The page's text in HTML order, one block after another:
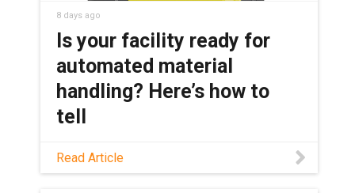
8 days ago
Is your facility ready for
automated material
handling? Here’s how to
tell
Not sure if your material handling
workflow is a good automation
Read Article